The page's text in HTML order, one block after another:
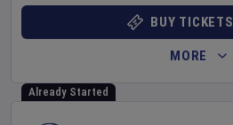
BUY TICKETS
MORE
Already Started